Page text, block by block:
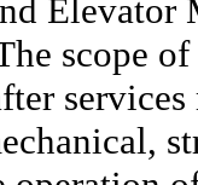
Elevator
scope